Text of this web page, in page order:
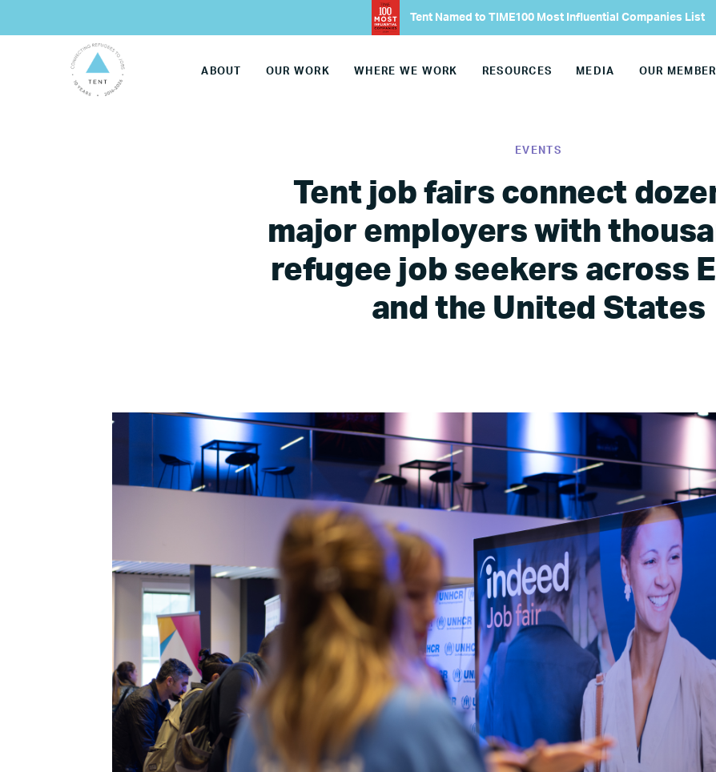
Home
About
Our Founder
Our CEO
Our Team
Join Our Team
Our Board
Tent Named to TIME100 Most Influential Companies List
ABOUT OUR WORK WHERE WE WORK RESOURCES MEDIA OUR
EVENTS
Tent job fairs connect
major employers with
refugee job seekers across
and the United States